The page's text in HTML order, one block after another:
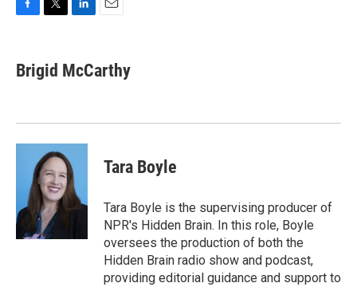
e
b
k
t
t
k
e
n
i
l
Brigid McCarthy
Tara Boyle
Tara Boyle is the supervising producer of
NPR's Hidden Brain. In this role, Boyle
oversees the production of both the
Hidden Brain radio show and podcast,
providing editorial guidance and support to